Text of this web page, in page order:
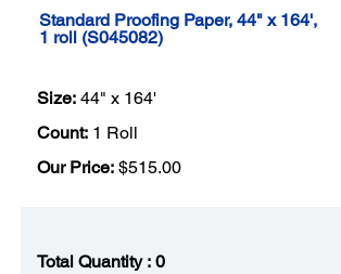
Standard Proofing Paper, 44" x 164',
1 roll (S045082)
Size: 44" x 164'
Count: 1 Roll
Our Price: $515.00
Total Quantity : 0